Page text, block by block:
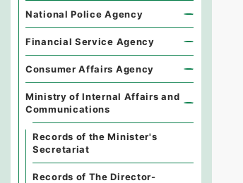
National Police Agency
Financial Service Agency
Consumer Affairs Agency
Ministry of Internal Affairs and
Communications
Records of the Minister's
Secretariat
Records of The Director-